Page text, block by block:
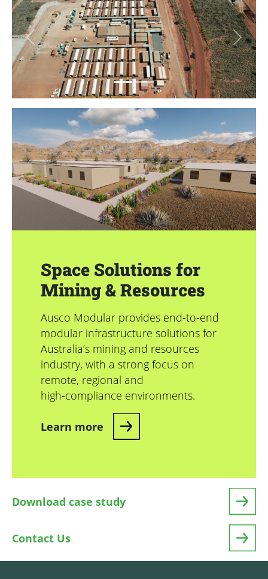
Previous Next
Space Solutions for
Mining & Resources
Ausco Modular provides end‑to‑end
modular infrastructure solutions for
Australia’s mining and resources
industry, with a strong focus on
remote, regional and
high‑compliance environments.
Learn more
Download case study
Contact Us